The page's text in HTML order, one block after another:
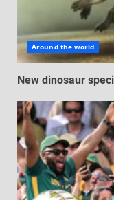
Around the world
New dinosaur